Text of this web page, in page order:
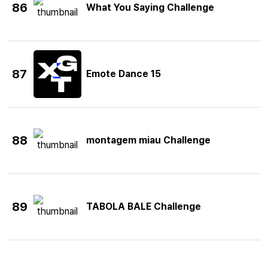
86 What You Saying Challenge
87 Emote Dance 15
88 montagem miau Challenge
89 TABOLA BALE Challenge